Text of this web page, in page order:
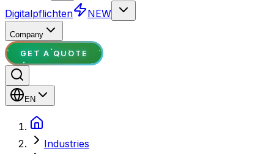
Digitalpflichten
NEW
Company
GET A QUOTE
EN
Industries